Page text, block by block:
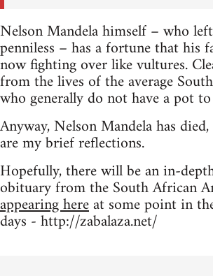
Nelson Mandela himself – who
penniless – has a fortune that his
now fighting over like vultures.
from the lives of the average
who generally do not have a pot
Anyway, Nelson Mandela has
are my brief reflections.
Hopefully, there will be an in-
obituary from the South African
appearing hereat some point in
days - http://zabalaza.net/